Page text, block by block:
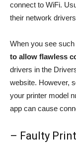
connect to WiFi.
their network
When you see
to allow flawless
drivers in the
website. However,
your printer model
app can cause
– Faulty